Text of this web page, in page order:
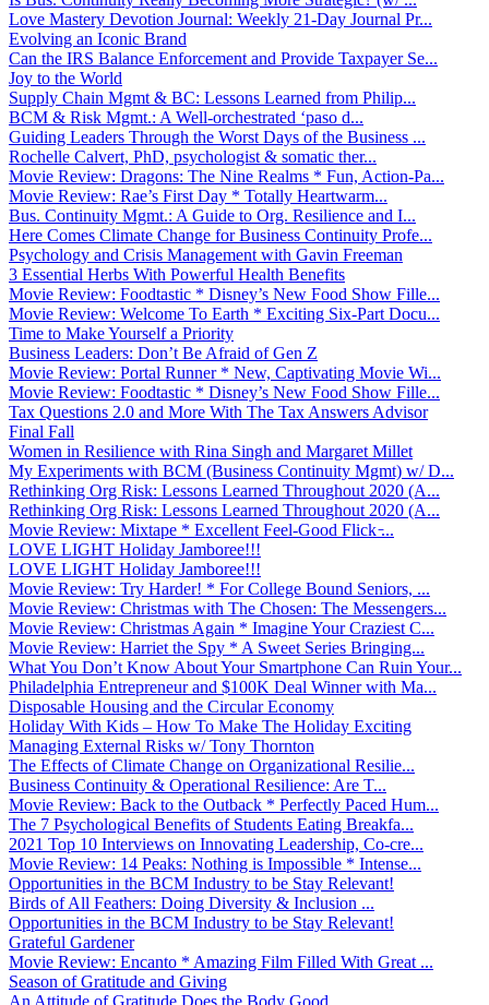
Love Mastery Devotion Journal: Weekly 21-Day Journal Pr...
Evolving an Iconic Brand
Can the IRS Balance Enforcement and Provide Taxpayer Se...
Joy to the World
Supply Chain Mgmt & BC: Lessons Learned from Philip...
BCM & Risk Mgmt.: A Well-orchestrated ‘paso d...
Guiding Leaders Through the Worst Days of the Business ...
Rochelle Calvert, PhD, psychologist & somatic ther...
Movie Review: Dragons: The Nine Realms * Fun, Action-Pa...
Movie Review: Rae’s First Day * Totally Heartwarm...
Bus. Continuity Mgmt.: A Guide to Org. Resilience and I...
Here Comes Climate Change for Business Continuity Profe...
Psychology and Crisis Management with Gavin Freeman
3 Essential Herbs With Powerful Health Benefits
Movie Review: Foodtastic * Disney’s New Food Show Fille...
Movie Review: Welcome To Earth * Exciting Six-Part Docu...
Time to Make Yourself a Priority
Business Leaders: Don’t Be Afraid of Gen Z
Movie Review: Portal Runner * New, Captivating Movie Wi...
Movie Review: Foodtastic * Disney’s New Food Show Fille...
Tax Questions 2.0 and More With The Tax Answers Advisor
Final Fall
Women in Resilience with Rina Singh and Margaret Millet
My Experiments with BCM (Business Continuity Mgmt) w/ D...
Rethinking Org Risk: Lessons Learned Throughout 2020 (A...
Rethinking Org Risk: Lessons Learned Throughout 2020 (A...
Movie Review: Mixtape * Excellent Feel-Good Flick ̵...
LOVE LIGHT Holiday Jamboree!!!
LOVE LIGHT Holiday Jamboree!!!
Movie Review: Try Harder! * For College Bound Seniors, ...
Movie Review: Christmas with The Chosen: The Messengers...
Movie Review: Christmas Again * Imagine Your Craziest C...
Movie Review: Harriet the Spy * A Sweet Series Bringing...
What You Don’t Know About Your Smartphone Can Ruin Your...
Philadelphia Entrepreneur and $100K Deal Winner with Ma...
Disposable Housing and the Circular Economy
Holiday With Kids – How To Make The Holiday Exciting
Managing External Risks w/ Tony Thornton
The Effects of Climate Change on Organizational Resilie...
Business Continuity & Operational Resilience: Are T...
Movie Review: Back to the Outback * Perfectly Paced Hum...
The 7 Psychological Benefits of Students Eating Breakfa...
2021 Top 10 Interviews on Innovating Leadership, Co-cre...
Movie Review: 14 Peaks: Nothing is Impossible * Intense...
Opportunities in the BCM Industry to be Stay Relevant!
Birds of All Feathers: Doing Diversity & Inclusion ...
Opportunities in the BCM Industry to be Stay Relevant!
Grateful Gardener
Movie Review: Encanto * Amazing Film Filled With Great ...
Season of Gratitude and Giving
An Attitude of Gratitude Does the Body Good